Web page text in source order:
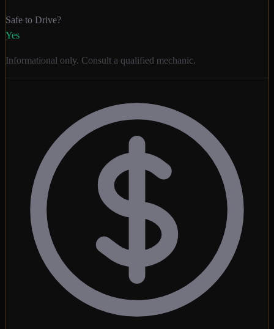
Safe to Drive?
Yes
Informational only. Consult a qualified mechanic.